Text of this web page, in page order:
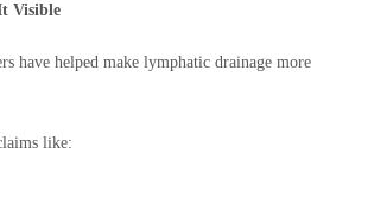
Visible
have helped make lymphatic drainage more
like: